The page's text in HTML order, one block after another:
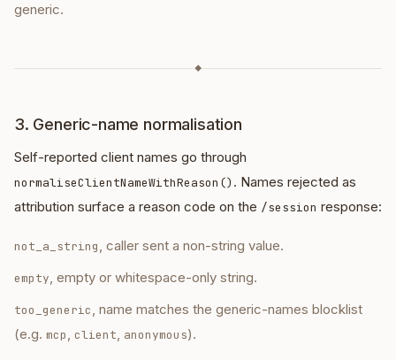
generic.
◆
3. Generic-name normalisation
Self-reported client names go through
normaliseClientNameWithReason() . Names rejected as
attribution surface a reason code on the /session response:
not_a_string, caller sent a non-string value.
empty, empty or whitespace-only string.
too_generic, name matches the generic-names blocklist
(e.g. mcp, client, anonymous).